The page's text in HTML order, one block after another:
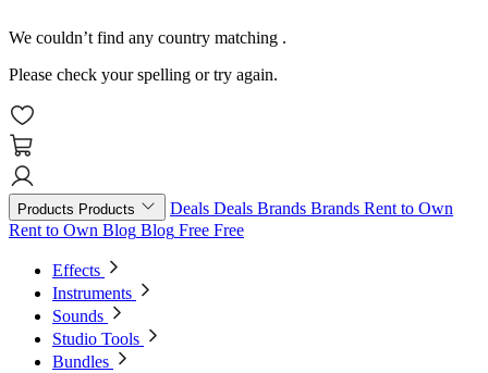
We couldn’t find any country matching .
Please check your spelling or try again.
Products Products Deals Deals Brands Brands Rent to Own
Rent to Own Blog Blog Free Free
Effects
Instruments
Sounds
Studio Tools
Bundles